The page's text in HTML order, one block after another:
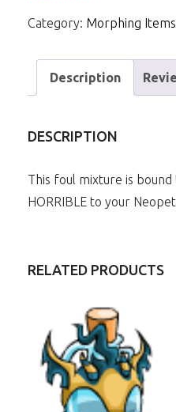
Category: Morphing Items
Description
DESCRIPTION
This foul mixture is
HORRIBLE to your
RELATED PRODUCTS